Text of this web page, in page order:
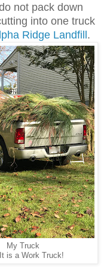
not pack down
into one truck
Ridge Landfill.
My Truck
is a Work Truck!